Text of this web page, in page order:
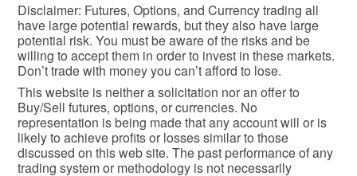
Disclaimer: Futures, Options, and Currency trading all
have large potential rewards, but they also have large
potential risk. You must be aware of the risks and be
willing to accept them in order to invest in these markets.
Don’t trade with money you can’t afford to lose.
This website is neither a solicitation nor an offer to
Buy/Sell futures, options, or currencies. No
representation is being made that any account will or is
likely to achieve profits or losses similar to those
discussed on this web site. The past performance of any
trading system or methodology is not necessarily